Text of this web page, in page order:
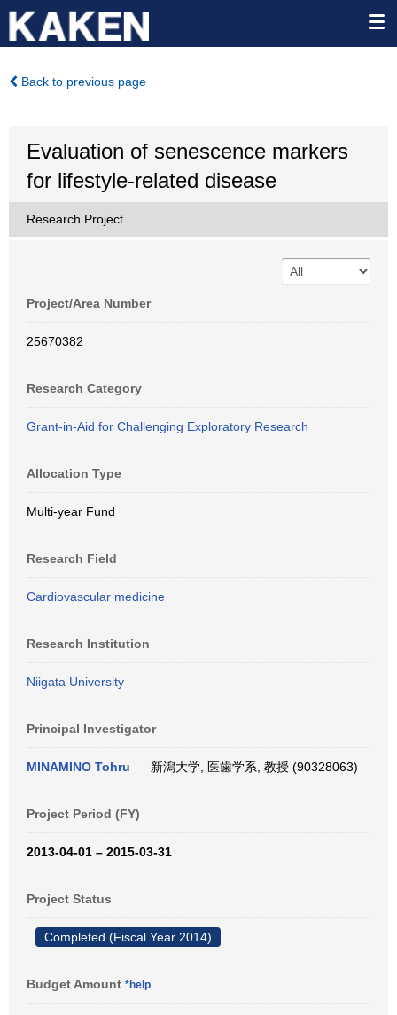
Back to previous page
Evaluation of senescence markers
for lifestyle-related disease
Research Project
Project/Area Number
25670382
Research Category
Grant-in-Aid for Challenging Exploratory Research
Allocation Type
Multi-year Fund
Research Field
Cardiovascular medicine
Research Institution
Niigata University
Principal Investigator
MINAMINO Tohru 新潟大学, 医歯学系, 教授 (90328063)
Project Period (FY)
2013-04-01 – 2015-03-31
Project Status
Completed (Fiscal Year 2014)
Budget Amount *help